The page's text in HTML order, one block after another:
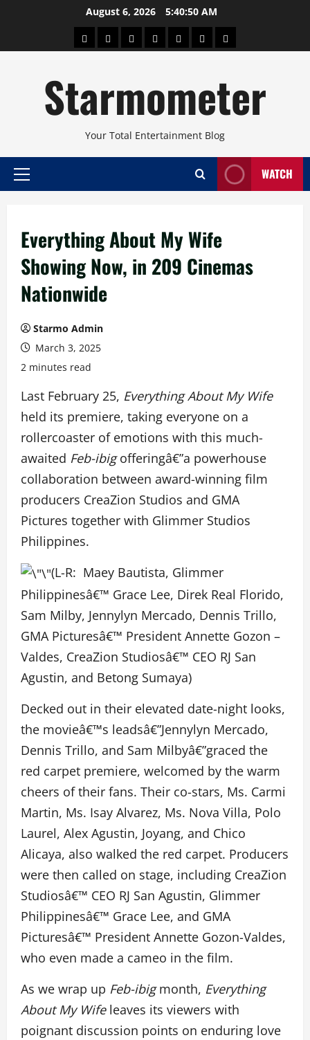
August 6, 2026 5:40:50 AM
AboutBeautyConcertsPinoyHealthTravelArts
Starmometer
Your Total Entertainment Blog
Primary
WATCH
Everything About My Wife
Showing Now, in 209 Cinemas
Nationwide
Starmo Admin
March 3, 2025
2 minutes read
Last February 25, Everything About My Wife
held its premiere, taking everyone on a
rollercoaster of emotions with this much-
awaited Feb-ibigofferingâ€”a powerhouse
collaboration between award-winning film
producers CreaZion Studios and GMA
Pictures together with Glimmer Studios
Philippines.
(L-R: Maey Bautista, Glimmer
Philippinesâ€™ Grace Lee, Direk Real Florido,
Sam Milby, Jennylyn Mercado, Dennis Trillo,
GMA Picturesâ€™ President Annette Gozon –
Valdes, CreaZion Studiosâ€™ CEO RJ San
Agustin, and Betong Sumaya)
Decked out in their elevated date-night looks,
the movieâ€™s leadsâ€”Jennylyn Mercado,
Dennis Trillo, and Sam Milbyâ€”graced the
red carpet premiere, welcomed by the warm
cheers of their fans. Their co-stars, Ms. Carmi
Martin, Ms. Isay Alvarez, Ms. Nova Villa, Polo
Laurel, Alex Agustin, Joyang, and Chico
Alicaya, also walked the red carpet. Producers
were then called on stage, including CreaZion
Studiosâ€™ CEO RJ San Agustin, Glimmer
Philippinesâ€™ Grace Lee, and GMA
Picturesâ€™ President Annette Gozon-Valdes,
who even made a cameo in the film.
As we wrap up Feb-ibigmonth, Everything
About My Wifeleaves its viewers with
poignant discussion points on enduring love